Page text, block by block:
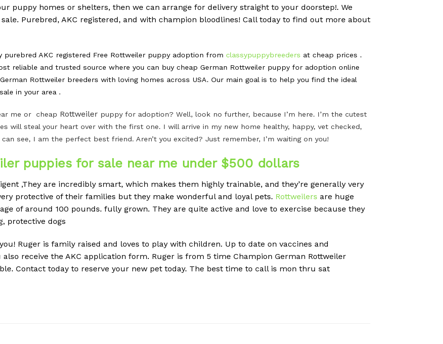
puppy homes or shelters, then we can arrange for delivery straight to your doorstep!. We
Purebred, AKC registered, and with champion bloodlines! Call today to find out more about
AKC registered Free Rottweiler puppy adoption from classypuppybreeders at cheap prices .
reliable and trusted source where you can buy cheap German Rottweiler puppy for adoption online
Rottweiler breeders with loving homes across USA. Our main goal is to help you find the ideal
in your area .
me or cheap Rottweiler puppy for adoption? Well, look no further, because I’m here. I’m the cutest
will steal your heart over with the first one. I will arrive in my new home healthy, happy, vet checked,
see, I am the perfect best friend. Aren’t you excited? Just remember, I’m waiting on you!
puppies for sale near me under $500 dollars
,They are incredibly smart, which makes them highly trainable, and they’re generally very
protective of their families but they make wonderful and loyal pets. Rottweilers are huge
of around 100 pounds. fully grown. They are quite active and love to exercise because they
protective dogs
Ruger is family raised and loves to play with children. Up to date on vaccines and
receive the AKC application form. Ruger is from 5 time Champion German Rottweiler
Contact today to reserve your new pet today. The best time to call is mon thru sat